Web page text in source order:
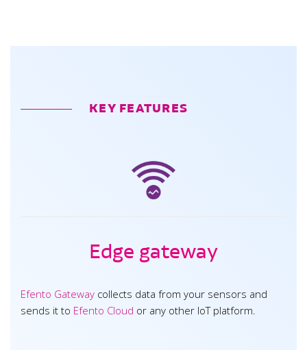
KEY FEATURES
Edge gateway
Efento Gateway collects data from your sensors and
sends it to Efento Cloud or any other IoT platform.